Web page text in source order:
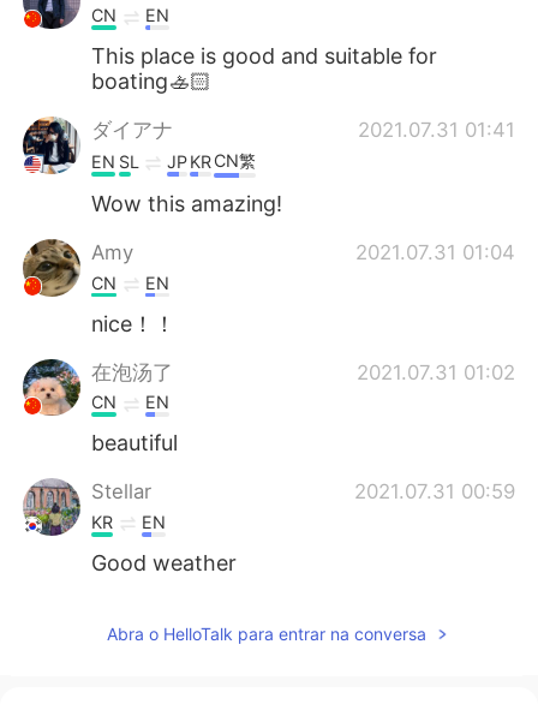
CN EN
This place is good and suitable for
boating🚣🏻
ダイアナ 2021.07.31 01:41
EN SL JPKRCN繁
Wow this amazing!
Amy 2021.07.31 01:04
CN EN
nice！！
在泡汤了 2021.07.31 01:02
CN EN
beautiful
Stellar 2021.07.31 00:59
KR EN
Good weather
Abra o HelloTalk para entrar na conversa